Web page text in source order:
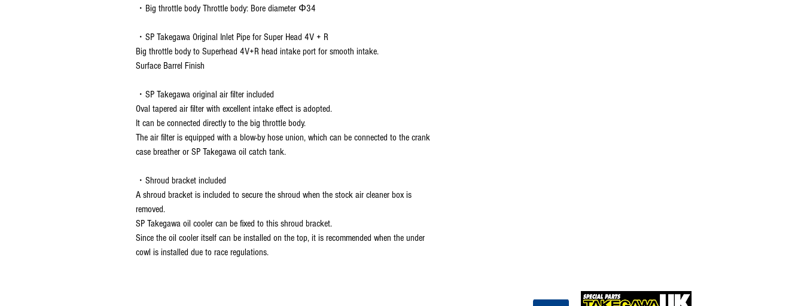
・Big throttle body Throttle body: Bore diameter Φ34
・SP Takegawa Original Inlet Pipe for Super Head 4V + R
Big throttle body to Superhead 4V+R head intake port for smooth intake.
Surface Barrel Finish
・SP Takegawa original air filter included
Oval tapered air filter with excellent intake effect is adopted.
It can be connected directly to the big throttle body.
The air filter is equipped with a blow-by hose union, which can be connected to the crank
case breather or SP Takegawa oil catch tank.
・Shroud bracket included
A shroud bracket is included to secure the shroud when the stock air cleaner box is
removed.
SP Takegawa oil cooler can be fixed to this shroud bracket.
Since the oil cooler itself can be installed on the top, it is recommended when the under
cowl is installed due to race regulations.